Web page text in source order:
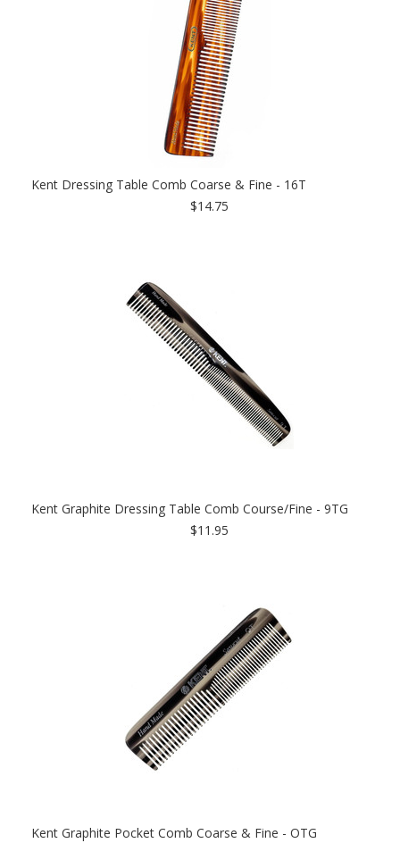
Kent Dressing Table Comb Coarse & Fine - 16T
$14.75
Kent Graphite Dressing Table Comb Course/Fine - 9TG
$11.95
Kent Graphite Pocket Comb Coarse & Fine - OTG